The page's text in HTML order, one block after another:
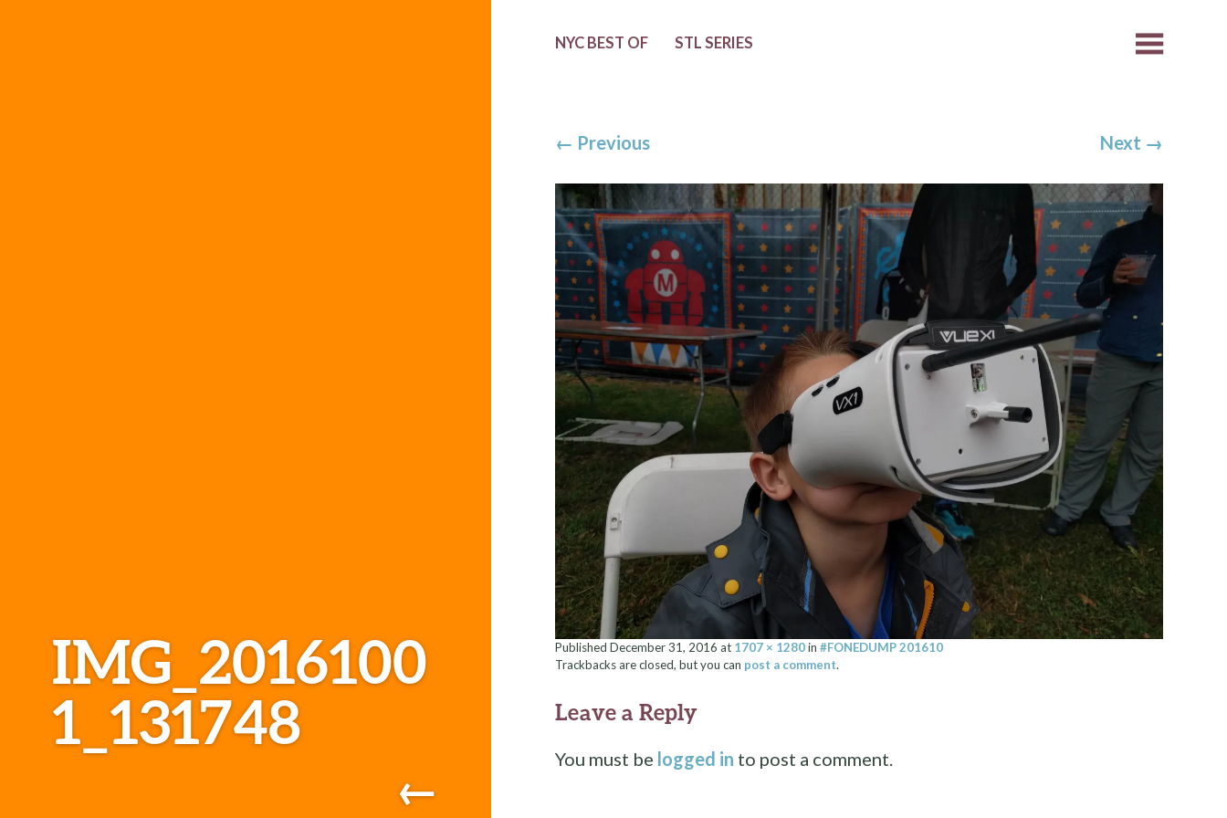
IMG_2016100
1_131748
←
NYC BEST OF STL SERIES
← Previous Next →
Published December 31, 2016 at 1707 × 1280in #FONEDUMP 201610
Trackbacks are closed, but you can post a comment.
Leave a Reply
You must be logged in to post a comment.